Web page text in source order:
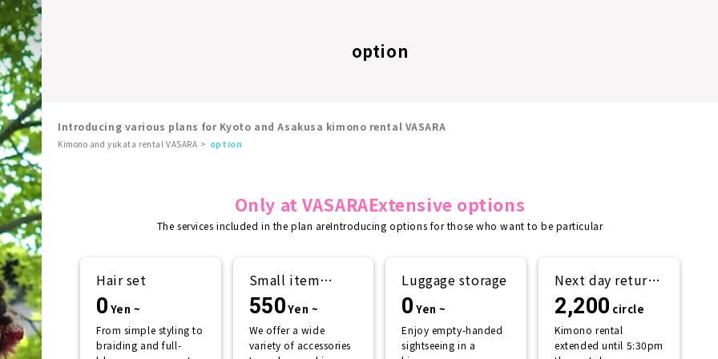
option
Introducing various plans for Kyoto and Asakusa kimono rental VASARA
Kimono and yukata rental VASARA option
Only at VASARAExtensive options
The services included in the plan areIntroducing options for those who want to be particular
Hair set
0 Yen ~
From simple styling to
braiding and full-
Small item
rental
550Yen ~
We offer a wide
variety of accessories
Luggage storage
0 Yen ~
Enjoy empty-handed
sightseeing in a
Next day return
plan
2,200 circle
Kimono rental
extended until 5:30pm